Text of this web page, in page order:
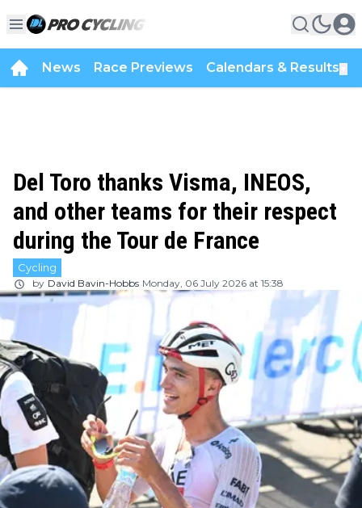
News Race Previews Calendars & Results
Del Toro thanks Visma, INEOS,
and other teams for their respect
during the Tour de France
Cycling
by David Bavin-Hobbs Monday, 06 July 2026 at 15:38